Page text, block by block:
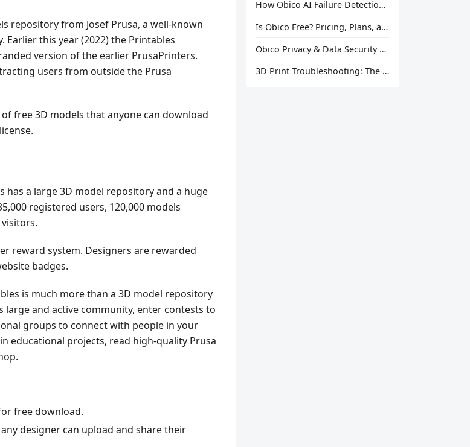
repository from Josef Prusa, a well-known
this year (2022) the Printables
version of the earlier PrusaPrinters.
users from outside the Prusa
free 3D models that anyone can download
has a large 3D model repository and a huge
registered users, 120,000 models
reward system. Designers are rewarded
badges.
is much more than a 3D model repository
large and active community, enter contests to
groups to connect with people in your
educational projects, read high-quality Prusa
free download.
designer can upload and share their
How Obico AI Failure Detection Works
Is Obico Free? Pricing, Plans, and What You Actually Get
Obico Privacy & Data Security Explained
3D Print Troubleshooting: The Ultimate Guide to Fix Every Common Problem [2026]